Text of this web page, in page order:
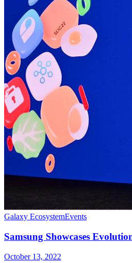
Galaxy EcosystemEvents
Samsung Showcases
October 13, 2022